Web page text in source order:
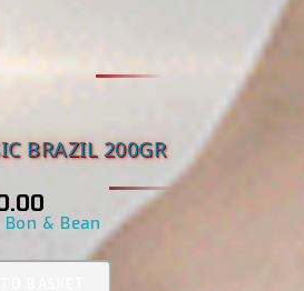
BRAZIL 200GR
Bon & Bean